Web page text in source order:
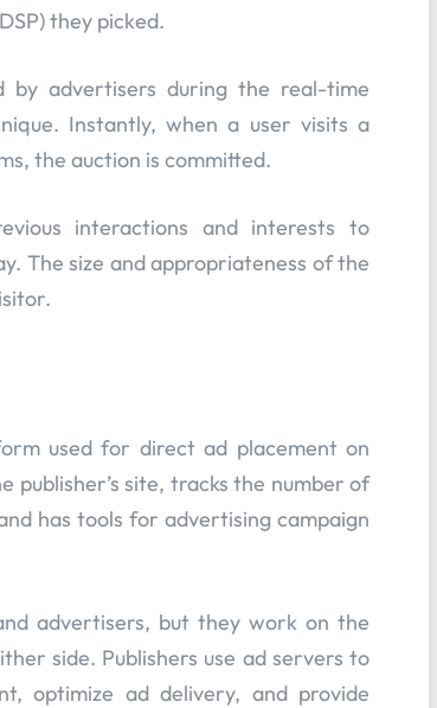
they picked.
by advertisers during the real-time
Instantly, when a user visits a
the auction is committed.
interactions and interests to
The size and appropriateness of the
used for direct ad placement on
site, tracks the number of
has tools for advertising campaign
advertisers, but they work on the
side. Publishers use ad servers to
optimize ad delivery, and provide